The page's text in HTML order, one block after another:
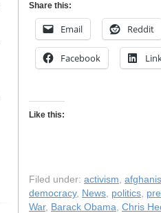
Share this:
Email Reddit
Facebook
Like this:
Filed under: activism,
democracy, News, politics,
War, Barack Obama, Chris